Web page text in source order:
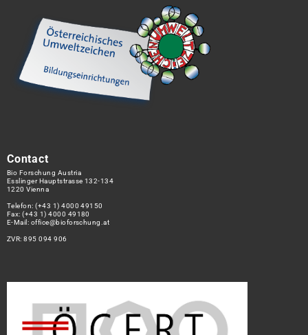
Contact
Bio Forschung Austria
Esslinger Hauptstrasse 132-134
1220 Vienna
Telefon:(+43 1) 4000 49150
Fax: (+43 1) 4000 49180
E-Mail: office@bioforschung.at
ZVR: 895 094 906